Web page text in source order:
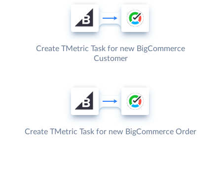
Create TMetric Task for new BigCommerce
Customer
Create TMetric Task for new BigCommerce Order